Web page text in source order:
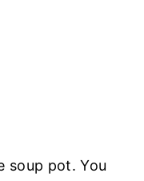
soup pot. You